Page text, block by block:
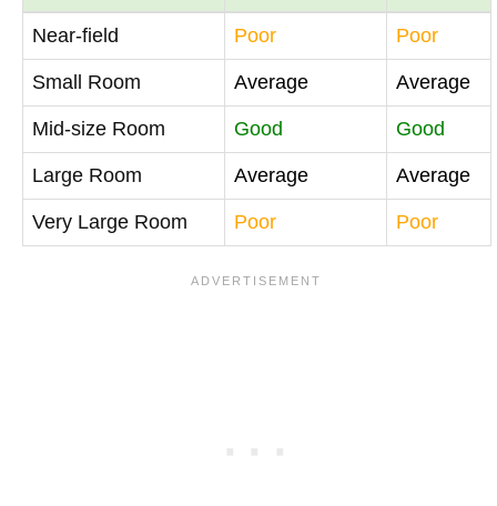
Near-field Poor Poor
Small Room Average Average
Mid-size Room Good Good
Large Room Average Average
Very Large Room Poor Poor